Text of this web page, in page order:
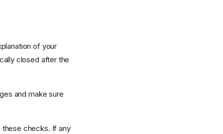
of your
closed after the
and make sure
these checks. If any